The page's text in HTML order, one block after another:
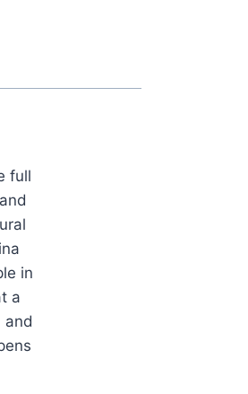
full
in
a
and